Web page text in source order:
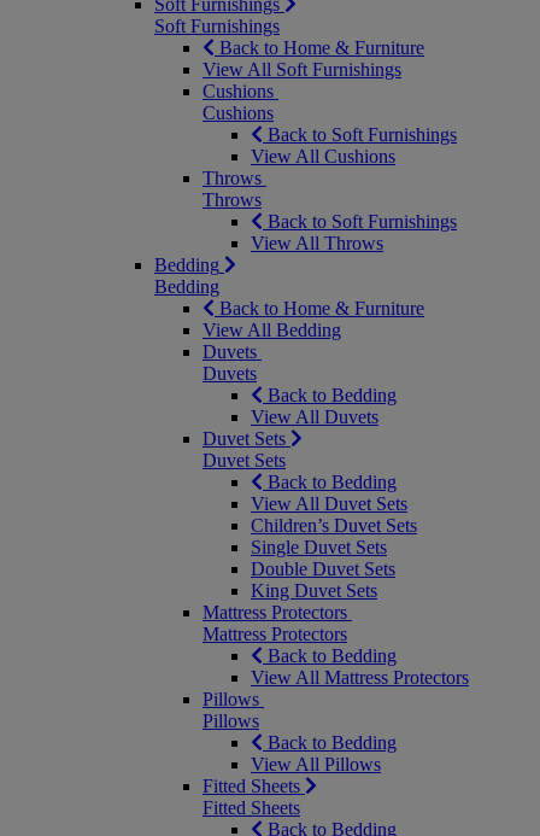
Soft Furnishings
Soft Furnishings
Back to Home & Furniture
View All Soft Furnishings
Cushions
Cushions
Back to Soft Furnishings
View All Cushions
Throws
Throws
Back to Soft Furnishings
View All Throws
Bedding
Bedding
Back to Home & Furniture
View All Bedding
Duvets
Duvets
Back to Bedding
View All Duvets
Duvet Sets
Duvet Sets
Back to Bedding
View All Duvet Sets
Children’s Duvet Sets
Single Duvet Sets
Double Duvet Sets
King Duvet Sets
Mattress Protectors
Mattress Protectors
Back to Bedding
View All Mattress Protectors
Pillows
Pillows
Back to Bedding
View All Pillows
Fitted Sheets
Fitted Sheets
Back to Bedding